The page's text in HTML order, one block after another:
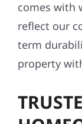
comes with
reflect our
term